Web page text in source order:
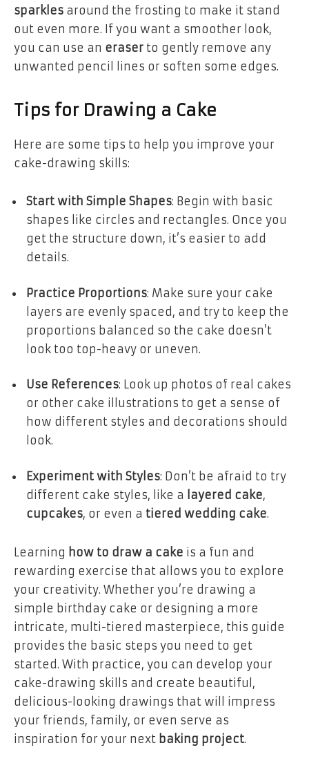
sparkles around the frosting to make it stand
out even more. If you want a smoother look,
you can use an eraser to gently remove any
unwanted pencil lines or soften some edges.
Tips for Drawing a Cake
Here are some tips to help you improve your
cake-drawing skills:
Start with Simple Shapes: Begin with basic
shapes like circles and rectangles. Once you
get the structure down, it’s easier to add
details.
Practice Proportions: Make sure your cake
layers are evenly spaced, and try to keep the
proportions balanced so the cake doesn’t
look too top-heavy or uneven.
Use References: Look up photos of real cakes
or other cake illustrations to get a sense of
how different styles and decorations should
look.
Experiment with Styles: Don’t be afraid to try
different cake styles, like a layered cake,
cupcakes, or even a tiered wedding cake.
Learning how to draw a cake is a fun and
rewarding exercise that allows you to explore
your creativity. Whether you’re drawing a
simple birthday cake or designing a more
intricate, multi-tiered masterpiece, this guide
provides the basic steps you need to get
started. With practice, you can develop your
cake-drawing skills and create beautiful,
delicious-looking drawings that will impress
your friends, family, or even serve as
inspiration for your next baking project.